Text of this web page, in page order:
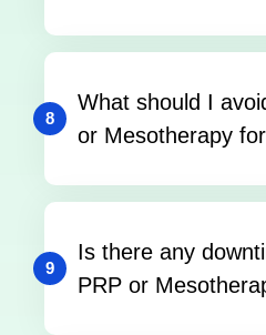
8
What should I
or Mesotherapy
9
Is there any
PRP or